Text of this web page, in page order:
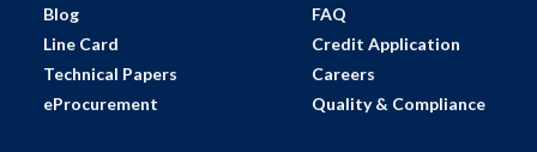
Blog
Line Card
Technical Papers
eProcurement
FAQ
Credit Application
Careers
Quality & Compliance